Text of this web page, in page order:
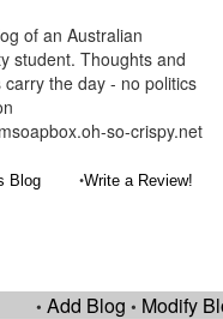
of an Australian
student. Thoughts and
carry the day - no politics
so-crispy.net
Blog •Write a Review!
• Add Blog • Modify